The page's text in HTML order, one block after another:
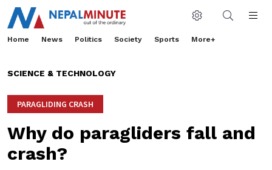
Home News Politics Society Sports More+
SCIENCE & TECHNOLOGY
PARAGLIDING CRASH
Why do paragliders fall and
crash?